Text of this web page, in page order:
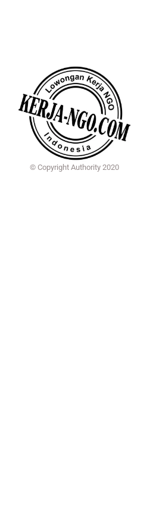
© Copyright Authority 2020